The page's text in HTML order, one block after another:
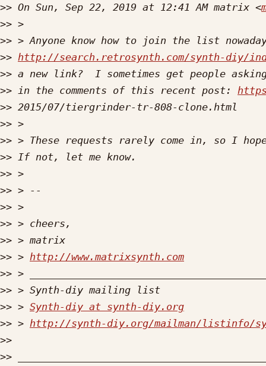
>> On Sun, Sep 22, 2019 at 12:41 AM matrix <
>>
>>
>> http://search.retrosynth.com/synth-diy/
>>
>> in the comments of this recent post:
>>
>>
>>
>>
>>
>>
>>
>>
>>
>> > http://www.matrixsynth.com
>>
>>
>> > Synth-diy at synth-diy.org
>> > http://synth-diy.org/mailman/listinfo/
>>
>>